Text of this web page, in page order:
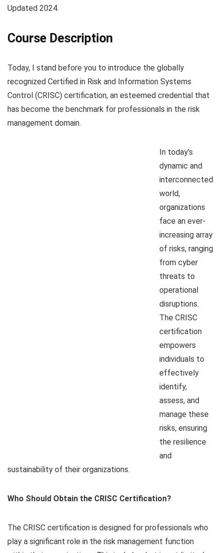
Updated 2024.
Course Description
Today, I stand before you to introduce the globally
recognized Certified in Risk and Information Systems
Control (CRISC) certification, an esteemed credential that
has become the benchmark for professionals in the risk
management domain.
In today’s
dynamic and
interconnected
world,
organizations
face an ever-
increasing array
of risks, ranging
from cyber
threats to
operational
disruptions.
The CRISC
certification
empowers
individuals to
effectively
identify,
assess, and
manage these
risks, ensuring
the resilience
and
sustainability of their organizations.
Who Should Obtain the CRISC Certification?
The CRISC certification is designed for professionals who
play a significant role in the risk management function